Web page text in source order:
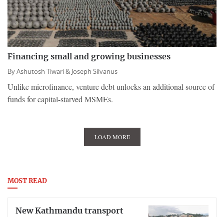
Financing small and growing businesses
ByAshutosh Tiwari & Joseph Silvanus
Unlike microfinance, venture debt unlocks an additional source of
funds for capital-starved MSMEs.
LOAD MORE
MOST READ
New Kathmandu transport